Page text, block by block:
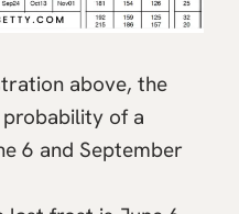
above, the
of a
6 and September